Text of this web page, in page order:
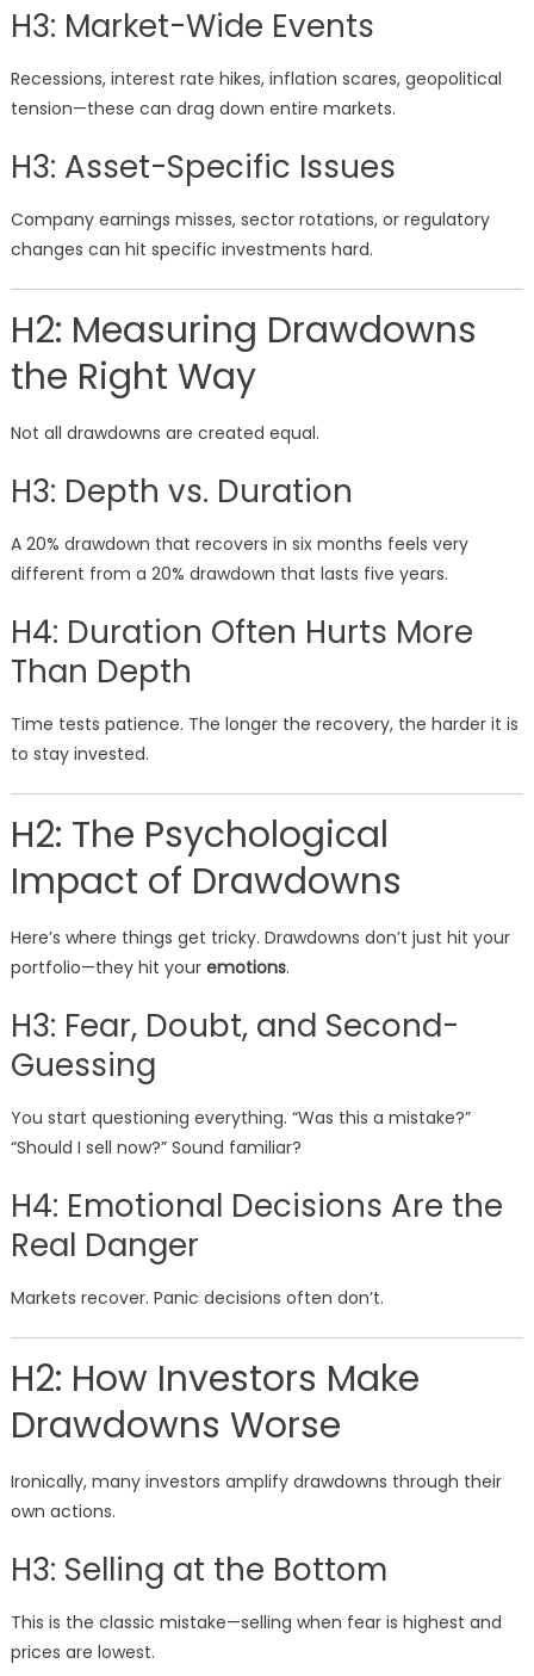
H3: Market-Wide Events
Recessions, interest rate hikes, inflation scares, geopolitical
tension—these can drag down entire markets.
H3: Asset-Specific Issues
Company earnings misses, sector rotations, or regulatory
changes can hit specific investments hard.
H2: Measuring Drawdowns
the Right Way
Not all drawdowns are created equal.
H3: Depth vs. Duration
A 20% drawdown that recovers in six months feels very
different from a 20% drawdown that lasts five years.
H4: Duration Often Hurts More
Than Depth
Time tests patience. The longer the recovery, the harder it is
to stay invested.
H2: The Psychological
Impact of Drawdowns
Here’s where things get tricky. Drawdowns don’t just hit your
portfolio—they hit your emotions.
H3: Fear, Doubt, and Second-
Guessing
You start questioning everything. “Was this a mistake?”
“Should I sell now?” Sound familiar?
H4: Emotional Decisions Are the
Real Danger
Markets recover. Panic decisions often don’t.
H2: How Investors Make
Drawdowns Worse
Ironically, many investors amplify drawdowns through their
own actions.
H3: Selling at the Bottom
This is the classic mistake—selling when fear is highest and
prices are lowest.